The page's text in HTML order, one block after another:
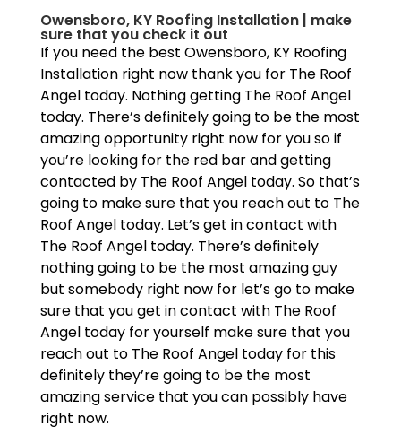
Owensboro, KY Roofing Installation | make
sure that you check it out
If you need the best Owensboro, KY Roofing
Installation right now thank you for The Roof
Angel today. Nothing getting The Roof Angel
today. There’s definitely going to be the most
amazing opportunity right now for you so if
you’re looking for the red bar and getting
contacted by The Roof Angel today. So that’s
going to make sure that you reach out to The
Roof Angel today. Let’s get in contact with
The Roof Angel today. There’s definitely
nothing going to be the most amazing guy
but somebody right now for let’s go to make
sure that you get in contact with The Roof
Angel today for yourself make sure that you
reach out to The Roof Angel today for this
definitely they’re going to be the most
amazing service that you can possibly have
right now.